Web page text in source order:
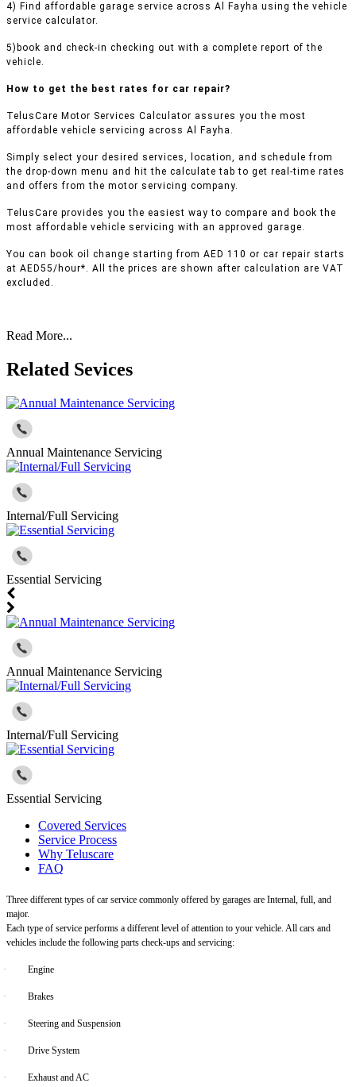
4) Find affordable garage service across Al Fayha using the vehicle
service calculator.
5)book and check-in checking out with a complete report of the
vehicle.
How to get the best rates for car repair?
TelusCare Motor Services Calculator assures you the most
affordable vehicle servicing across Al Fayha.
Simply select your desired services, location, and schedule from
the drop-down menu and hit the calculate tab to get real-time rates
and offers from the motor servicing company.
TelusCare provides you the easiest way to compare and book the
most affordable vehicle servicing with an approved garage.
You can book oil change starting from AED 110 or car repair starts
at AED55/hour*. All the prices are shown after calculation are VAT
excluded.
Read More...
Related Sevices
Annual Maintenance Servicing
Internal/Full Servicing
Essential Servicing
Annual Maintenance Servicing
Internal/Full Servicing
Essential Servicing
Covered Services
Service Process
Why Teluscare
FAQ
Three different types of car service commonly offered by garages are Internal, full, and
major.
Each type of service performs a different level of attention to your vehicle. All cars and
vehicles include the following parts check-ups and servicing:
· Engine
· Brakes
· Steering and Suspension
· Drive System
· Exhaust and AC